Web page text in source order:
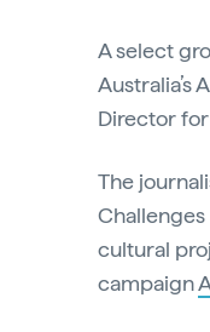
A select
Australia’s
Director
The
cultural
campaign